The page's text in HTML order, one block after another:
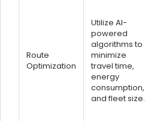
Route
Optimization
Utilize AI-
powered
algorithms to
minimize
travel time,
energy
consumption,
and fleet size.